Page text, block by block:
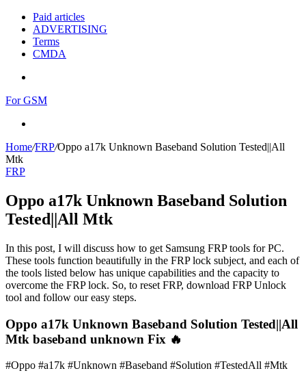
Paid articles
ADVERTISING
Terms
CMDA
For GSM
Home/FRP/Oppo a17k Unknown Baseband Solution Tested||All
Mtk
FRP
Oppo a17k Unknown Baseband Solution
Tested||All Mtk
In this post, I will discuss how to get Samsung FRP tools for PC.
These tools function beautifully in the FRP lock subject, and each of
the tools listed below has unique capabilities and the capacity to
overcome the FRP lock. So, to reset FRP, download FRP Unlock
tool and follow our easy steps.
Oppo a17k Unknown Baseband Solution Tested||All
Mtk baseband unknown Fix 🔥
#Oppo #a17k #Unknown #Baseband #Solution #TestedAll #Mtk